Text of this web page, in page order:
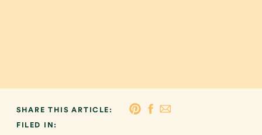
FILED IN:
SHARE THIS ARTICLE: